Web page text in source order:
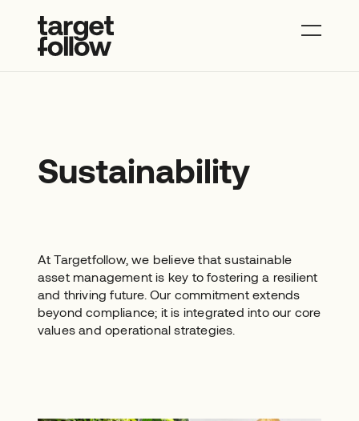
About
Properties
Sustainability
At Targetfollow, we believe that sustainable
asset management is key to fostering a resilient
and thriving future. Our commitment extends
beyond compliance; it is integrated into our core
values and operational strategies.